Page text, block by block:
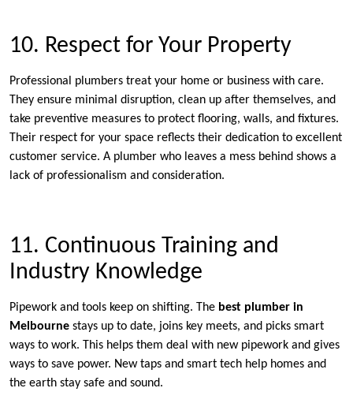
10. Respect for Your Property
Professional plumbers treat your home or business with care.
They ensure minimal disruption, clean up after themselves, and
take preventive measures to protect flooring, walls, and fixtures.
Their respect for your space reflects their dedication to excellent
customer service. A plumber who leaves a mess behind shows a
lack of professionalism and consideration.
11. Continuous Training and
Industry Knowledge
Pipework and tools keep on shifting. The best plumber in
Melbourne stays up to date, joins key meets, and picks smart
ways to work. This helps them deal with new pipework and gives
ways to save power. New taps and smart tech help homes and
the earth stay safe and sound.